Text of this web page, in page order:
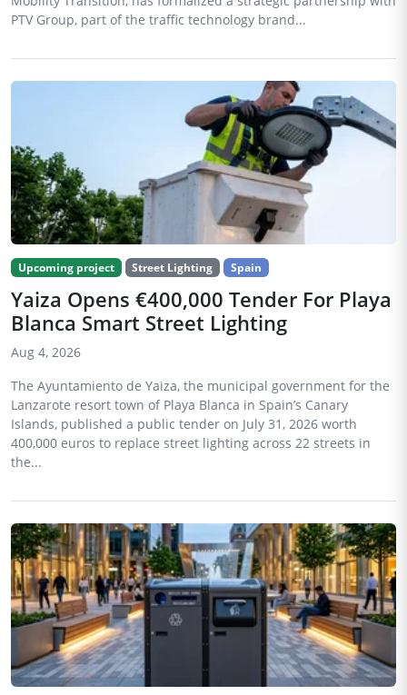
PTV Group, part of the traffic technology brand...
Upcoming project Street Lighting Spain
Yaiza Opens €400,000 Tender For Playa
Blanca Smart Street Lighting
Aug 4, 2026
The Ayuntamiento de Yaiza, the municipal government for the
Lanzarote resort town of Playa Blanca in Spain’s Canary
Islands, published a public tender on July 31, 2026 worth
400,000 euros to replace street lighting across 22 streets in
the...